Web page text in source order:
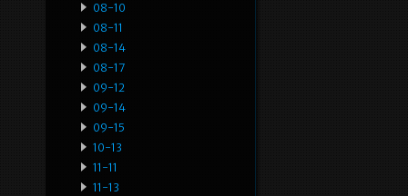
08-10
08-11
08-14
08-17
09-12
09-14
09-15
10-13
11-11
11-13